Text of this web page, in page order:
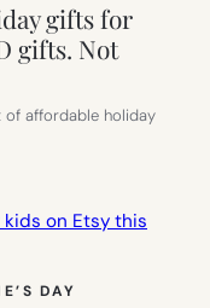
gifts for
gifts. Not
of affordable holiday
DAY